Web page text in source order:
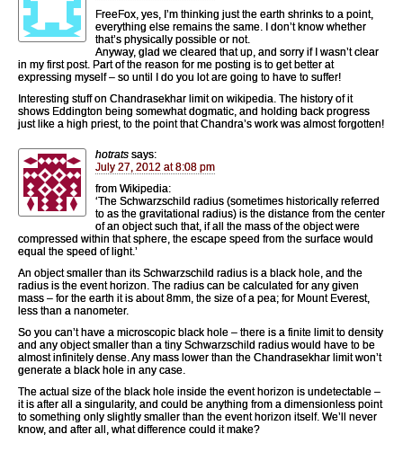
FreeFox, yes, I’m thinking just the earth shrinks to a point,
everything else remains the same. I don’t know whether
that’s physically possible or not.
Anyway, glad we cleared that up, and sorry if I wasn’t clear
in my first post. Part of the reason for me posting is to get better at
expressing myself – so until I do you lot are going to have to suffer!
Interesting stuff on Chandrasekhar limit on wikipedia. The history of it
shows Eddington being somewhat dogmatic, and holding back progress
just like a high priest, to the point that Chandra’s work was almost forgotten!
hotrats says:
July 27, 2012 at 8:08 pm
from Wikipedia:
‘The Schwarzschild radius (sometimes historically referred
to as the gravitational radius) is the distance from the center
of an object such that, if all the mass of the object were
compressed within that sphere, the escape speed from the surface would
equal the speed of light.’
An object smaller than its Schwarzschild radius is a black hole, and the
radius is the event horizon. The radius can be calculated for any given
mass – for the earth it is about 8mm, the size of a pea; for Mount Everest,
less than a nanometer.
So you can’t have a microscopic black hole – there is a finite limit to density
and any object smaller than a tiny Schwarzschild radius would have to be
almost infinitely dense. Any mass lower than the Chandrasekhar limit won’t
generate a black hole in any case.
The actual size of the black hole inside the event horizon is undetectable –
it is after all a singularity, and could be anything from a dimensionless point
to something only slightly smaller than the event horizon itself. We’ll never
know, and after all, what difference could it make?